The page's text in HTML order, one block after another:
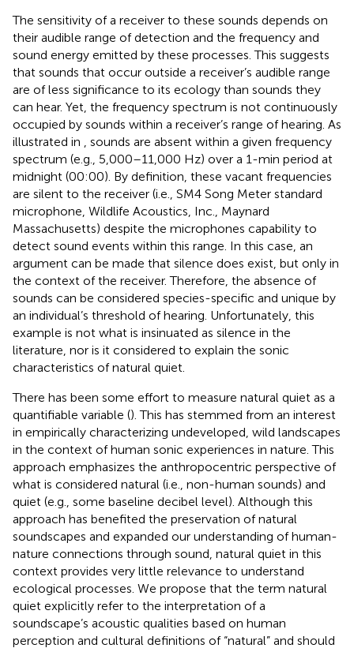
The sensitivity of a receiver to these sounds depends on
their audible range of detection and the frequency and
sound energy emitted by these processes. This suggests
that sounds that occur outside a receiver’s audible range
are of less significance to its ecology than sounds they
can hear. Yet, the frequency spectrum is not continuously
occupied by sounds within a receiver’s range of hearing. As
illustrated in
, sounds are absent within a given frequency
spectrum (e.g., 5,000–11,000 Hz) over a 1-min period at
midnight (00:00). By definition, these vacant frequencies
are silent to the receiver (i.e., SM4 Song Meter standard
microphone, Wildlife Acoustics, Inc., Maynard
Massachusetts) despite the microphones capability to
detect sound events within this range. In this case, an
argument can be made that silence does exist, but only in
the context of the receiver. Therefore, the absence of
sounds can be considered species-specific and unique by
an individual’s threshold of hearing. Unfortunately, this
example is not what is insinuated as silence in the
literature, nor is it considered to explain the sonic
characteristics of natural quiet.
There has been some effort to measure natural quiet as a
quantifiable variable (). This has stemmed from an interest
in empirically characterizing undeveloped, wild landscapes
in the context of human sonic experiences in nature. This
approach emphasizes the anthropocentric perspective of
what is considered natural (i.e., non-human sounds) and
quiet (e.g., some baseline decibel level). Although this
approach has benefited the preservation of natural
soundscapes and expanded our understanding of human-
nature connections through sound, natural quiet in this
context provides very little relevance to understand
ecological processes. We propose that the term natural
quiet explicitly refer to the interpretation of a
soundscape’s acoustic qualities based on human
perception and cultural definitions of “natural” and should